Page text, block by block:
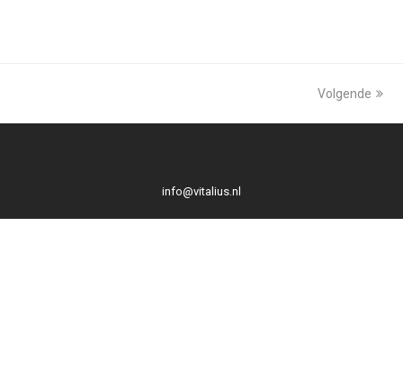
Volgende
info@vitalius.nl